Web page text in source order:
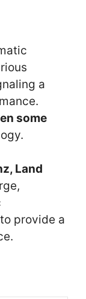
a
some
Land
provide a